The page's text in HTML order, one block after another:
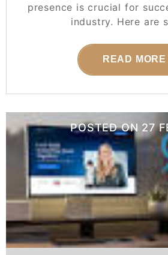
presence is crucial for
industry. Here are
READ MORE
POSTED ON 27